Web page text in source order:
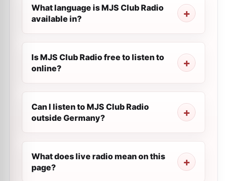
What language is MJS Club Radio
available in?
Is MJS Club Radio free to listen to
online?
Can I listen to MJS Club Radio
outside Germany?
What does live radio mean on this
page?